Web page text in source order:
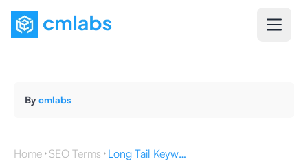
By cmlabs
Home SEO Terms Long Tail Keyword